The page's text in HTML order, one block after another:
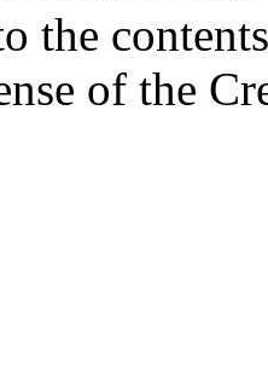
the
of the